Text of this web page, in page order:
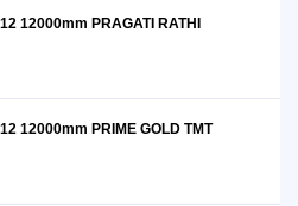
12000mm PRAGATI RATHI
12000mm PRIME GOLD TMT